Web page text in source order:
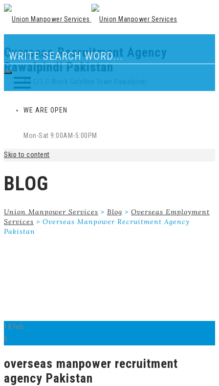
Overseas Recruitment Agency
Rawalpindi Pakistan
Our Location
83-C/1,C-Block Satellite Town Rawalpindi
WE ARE OPEN
Mon-Sat 9:00AM-5:00PM
Skip to content
BLOG
Union Manpower Services > Blog > Overseas Employment
Services > Overseas Manpower Recruitment Agency
Pakistan
18 Feb
0
overseas manpower recruitment
agency Pakistan